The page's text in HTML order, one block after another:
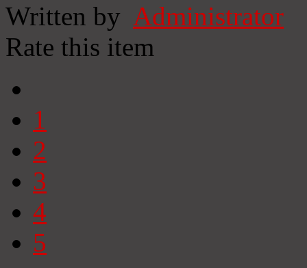
Written by Administrator
Rate this item
1
2
3
4
5